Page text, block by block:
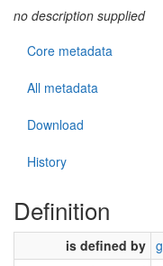
no description supplied
Core metadata
All metadata
Download
History
Definition
is defined by